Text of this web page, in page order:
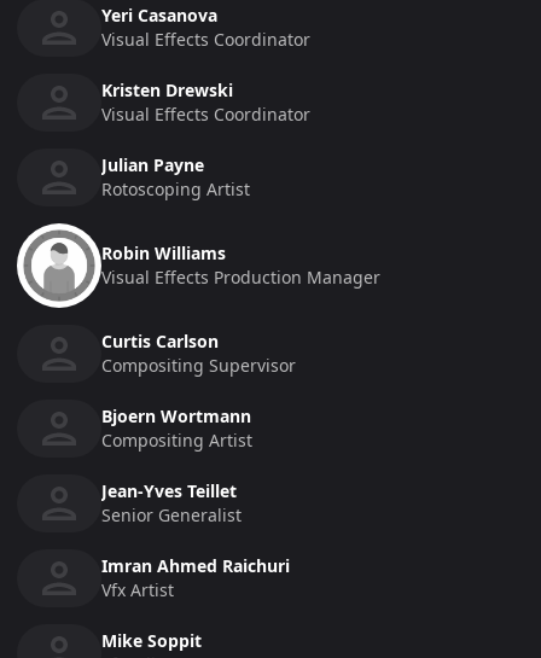
Yeri Casanova
Visual Effects Coordinator
Kristen Drewski
Visual Effects Coordinator
Julian Payne
Rotoscoping Artist
Robin Williams
Visual Effects Production Manager
Curtis Carlson
Compositing Supervisor
Bjoern Wortmann
Compositing Artist
Jean-Yves Teillet
Senior Generalist
Imran Ahmed Raichuri
Vfx Artist
Mike Soppit